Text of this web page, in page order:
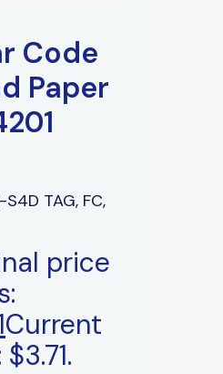
Code
Paper
TAG, FC,
price
Current